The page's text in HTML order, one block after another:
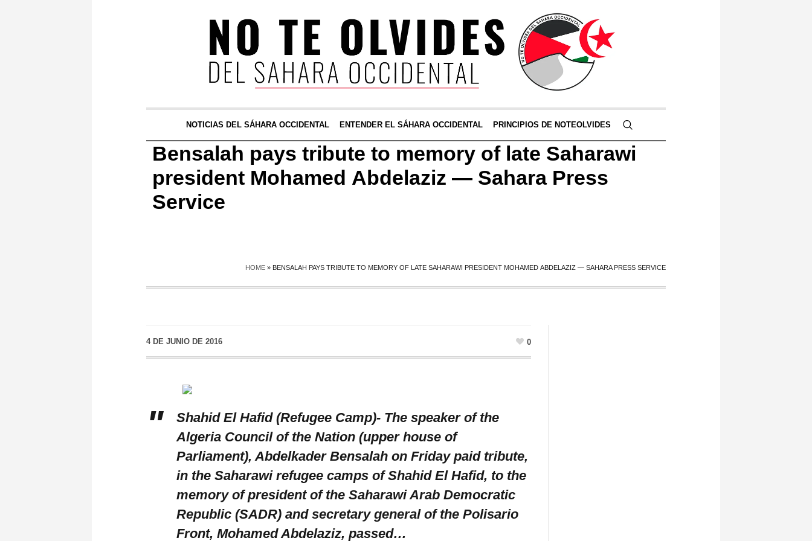
NOTICIAS DEL SÁHARA OCCIDENTAL ENTENDER EL SÁHARA OCCIDENTAL PRINCIPIOS DE NOTEOLVIDES
Bensalah pays tribute to memory of late Saharawi
president Mohamed Abdelaziz — Sahara Press
Service
HOME » BENSALAH PAYS TRIBUTE TO MEMORY OF LATE SAHARAWI PRESIDENT MOHAMED ABDELAZIZ — SAHARA PRESS SERVICE
4 DE JUNIO DE 2016 0
Shahid El Hafid (Refugee Camp)- The speaker of the
Algeria Council of the Nation (upper house of
Parliament), Abdelkader Bensalah on Friday paid tribute,
in the Saharawi refugee camps of Shahid El Hafid, to the
memory of president of the Saharawi Arab Democratic
Republic (SADR) and secretary general of the Polisario
Front, Mohamed Abdelaziz, passed…